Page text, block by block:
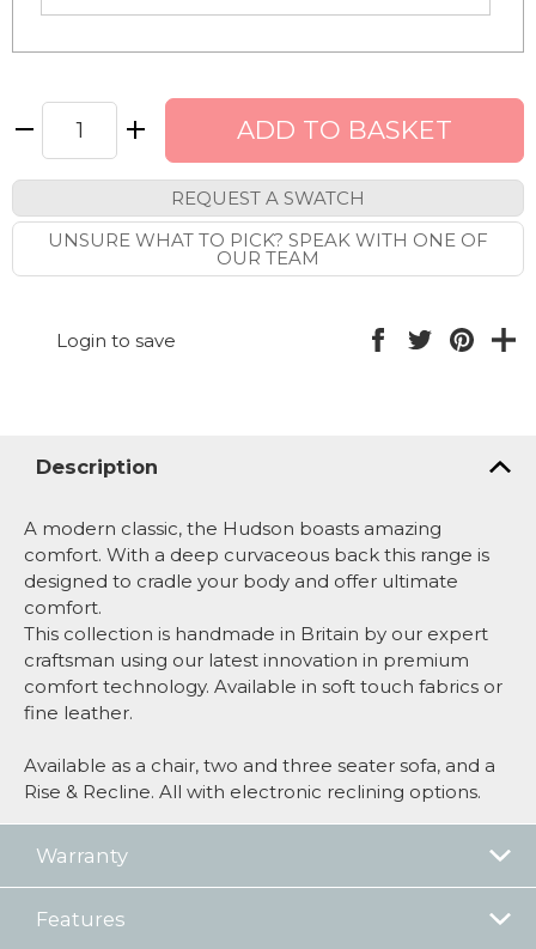
REQUEST A SWATCH
UNSURE WHAT TO PICK? SPEAK WITH ONE OF
OUR TEAM
Login to save
Description
A modern classic, the Hudson boasts amazing
comfort. With a deep curvaceous back this range is
designed to cradle your body and offer ultimate
comfort.
This collection is handmade in Britain by our expert
craftsman using our latest innovation in premium
comfort technology. Available in soft touch fabrics or
fine leather.
Available as a chair, two and three seater sofa, and a
Rise & Recline. All with electronic reclining options.
Warranty
Features